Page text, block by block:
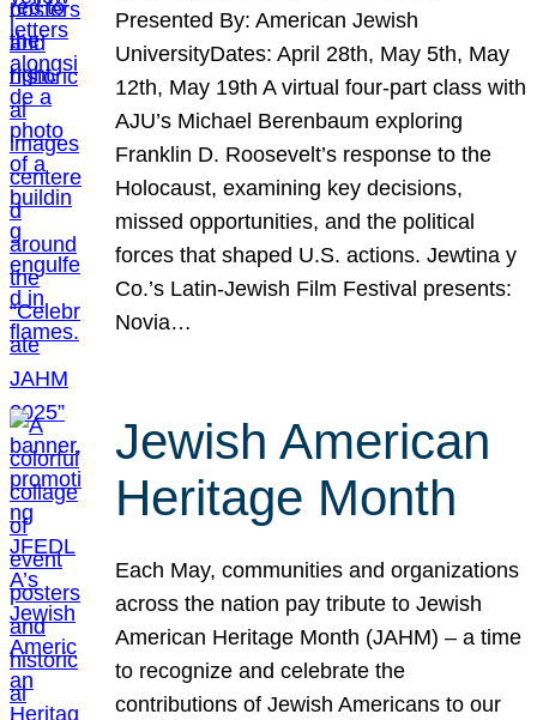
Presented By: American Jewish
UniversityDates: April 28th, May 5th, May
12th, May 19th A virtual four-part class with
AJU’s Michael Berenbaum exploring
Franklin D. Roosevelt’s response to the
Holocaust, examining key decisions,
missed opportunities, and the political
forces that shaped U.S. actions. Jewtina y
Co.’s Latin-Jewish Film Festival presents:
Novia…
Jewish American
Heritage Month
Each May, communities and organizations
across the nation pay tribute to Jewish
American Heritage Month (JAHM) – a time
to recognize and celebrate the
contributions of Jewish Americans to our